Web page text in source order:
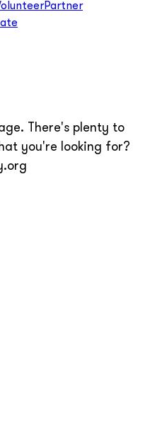
Partner
There's plenty to
you're looking for?